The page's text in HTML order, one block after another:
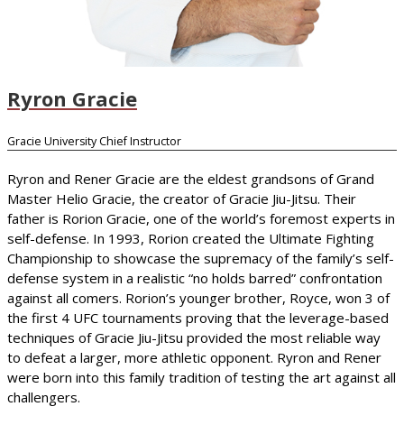
Ryron Gracie
Gracie University Chief Instructor
Ryron and Rener Gracie are the eldest grandsons of Grand
Master Helio Gracie, the creator of Gracie Jiu-Jitsu. Their
father is Rorion Gracie, one of the world’s foremost experts in
self-defense. In 1993, Rorion created the Ultimate Fighting
Championship to showcase the supremacy of the family’s self-
defense system in a realistic “no holds barred” confrontation
against all comers. Rorion’s younger brother, Royce, won 3 of
the first 4 UFC tournaments proving that the leverage-based
techniques of Gracie Jiu-Jitsu provided the most reliable way
to defeat a larger, more athletic opponent. Ryron and Rener
were born into this family tradition of testing the art against all
challengers.